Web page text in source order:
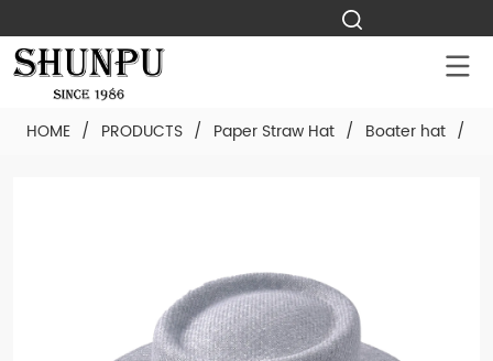
HOME / PRODUCTS / Paper Straw Hat / Boater hat /